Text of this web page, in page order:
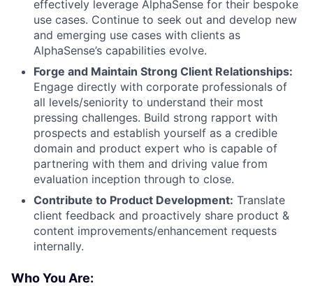
effectively leverage AlphaSense for their bespoke
use cases. Continue to seek out and develop new
and emerging use cases with clients as
AlphaSense’s capabilities evolve.
Forge and Maintain Strong Client Relationships:
Engage directly with corporate professionals of
all levels/seniority to understand their most
pressing challenges. Build strong rapport with
prospects and establish yourself as a credible
domain and product expert who is capable of
partnering with them and driving value from
evaluation inception through to close.
Contribute to Product Development: Translate
client feedback and proactively share product &
content improvements/enhancement requests
internally.
Who You Are: